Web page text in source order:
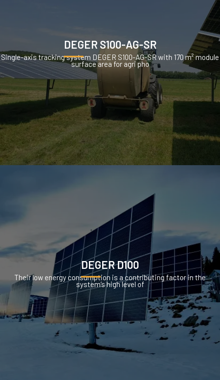
DEGER S100-AG-SR
Single-axis tracking system DEGER S100-AG-SR with 170 m² module
surface area for agri pho
DEGER D100
Their low energy consumption is a contributing factor in the
system’s high level of